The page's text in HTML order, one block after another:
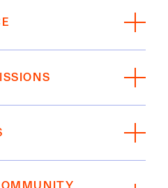
School of Law, J.D., 2008;
Court Team; Board of
Legal Fraternity